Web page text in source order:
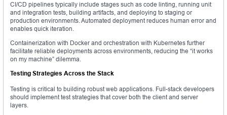
CI/CD pipelines typically include stages such as code linting, running unit
and integration tests, building artifacts, and deploying to staging or
production environments. Automated deployment reduces human error and
enables quick iteration.
Containerization with Docker and orchestration with Kubernetes further
facilitate reliable deployments across environments, reducing the “it works
on my machine” dilemma.
Testing Strategies Across the Stack
Testing is critical to building robust web applications. Full-stack developers
should implement test strategies that cover both the client and server
layers.